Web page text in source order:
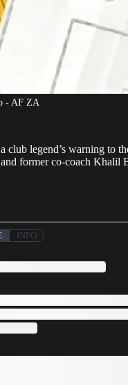
- AF ZA
club legend’s warning to
former co-coach Khalil
INFO